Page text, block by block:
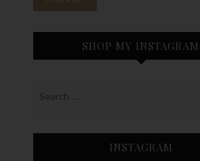
SHOP MY INSTAGRAM
INSTAGRAM